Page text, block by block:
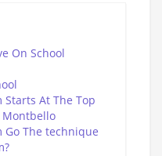
On School
Starts At The Top
Montbello
Go The technique